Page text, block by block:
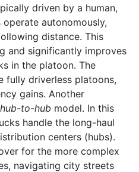
driven by a human,
autonomously,
distance. This
and significantly improves
in the platoon. The
fully driverless platoons,
gains. Another
hub-to-hub model. In this
handle the long-haul
centers (hubs).
for the more complex
navigating city streets